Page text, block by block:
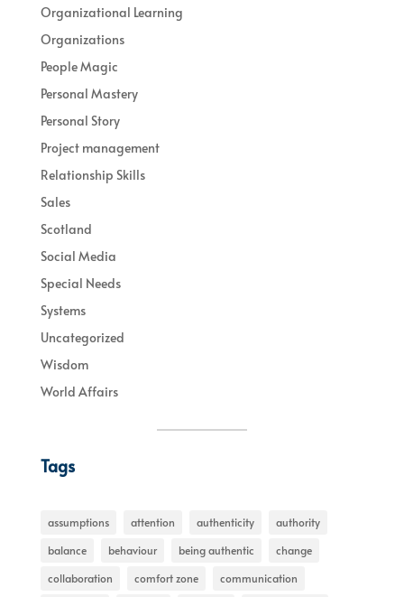
Organizational Learning
Organizations
People Magic
Personal Mastery
Personal Story
Project management
Relationship Skills
Sales
Scotland
Social Media
Special Needs
Systems
Uncategorized
Wisdom
World Affairs
Tags
assumptions attention authenticity
authority
balance
behaviour being authentic
change
collaboration
comfort zone
communication